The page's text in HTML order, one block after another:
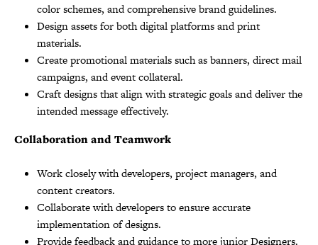
color schemes, and comprehensive brand guidelines.
Design assets for both digital platforms and print
materials.
Create promotional materials such as banners, direct mail
campaigns, and event collateral.
Craft designs that align with strategic goals and deliver the
intended message effectively.
Collaboration and Teamwork
Work closely with developers, project managers, and
content creators.
Collaborate with developers to ensure accurate
implementation of designs.
Provide feedback and guidance to more junior Designers.